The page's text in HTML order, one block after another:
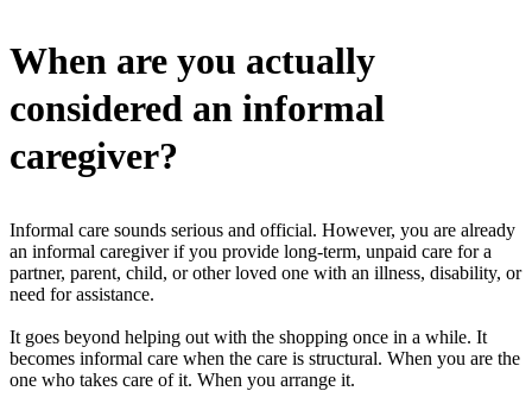
When are you actually
considered an informal
caregiver?
Informal care sounds serious and official. However, you are already
an informal caregiver if you provide long-term, unpaid care for a
partner, parent, child, or other loved one with an illness, disability, or
need for assistance.
It goes beyond helping out with the shopping once in a while. It
becomes informal care when the care is structural. When you are the
one who takes care of it. When you arrange it.